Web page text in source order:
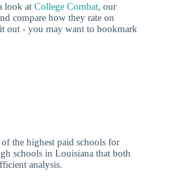
look at College Combat, our
compare how they rate on
out - you may want to bookmark
the highest paid schools for
schools in Louisiana that both
analysis.